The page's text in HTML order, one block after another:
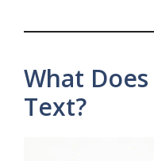
What
Text?